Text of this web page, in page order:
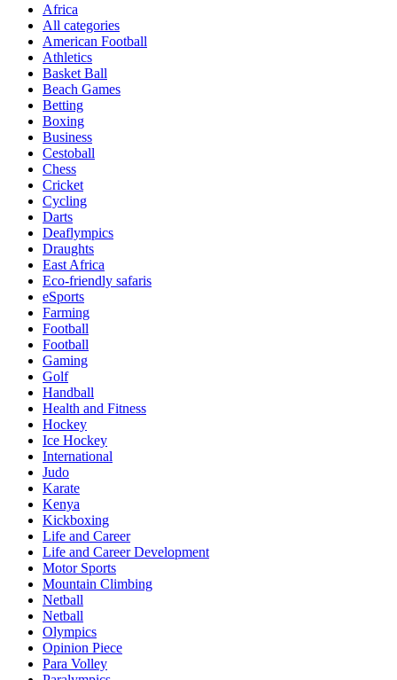
Africa
All categories
American Football
Athletics
Basket Ball
Beach Games
Betting
Boxing
Business
Cestoball
Chess
Cricket
Cycling
Darts
Deaflympics
Draughts
East Africa
Eco-friendly safaris
eSports
Farming
Football
Football
Gaming
Golf
Handball
Health and Fitness
Hockey
Ice Hockey
International
Judo
Karate
Kenya
Kickboxing
Life and Career
Life and Career Development
Motor Sports
Mountain Climbing
Netball
Netball
Olympics
Opinion Piece
Para Volley